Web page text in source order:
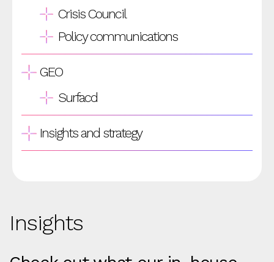
Crisis Council
Policy communications
GEO
Surfacd
Insights and strategy
Insights